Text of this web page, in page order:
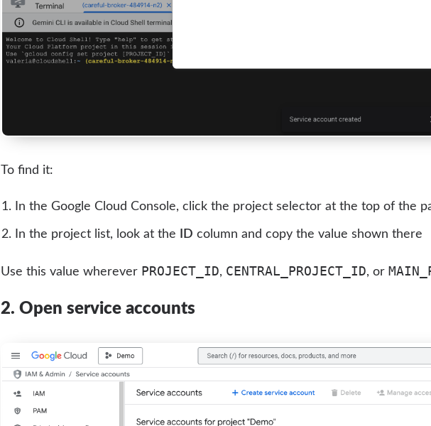
To find it:
In the Google Cloud Console, click the project selector at the top of the
In the project list, look at the ID column and copy the value shown there
Use this value wherever PROJECT_ID, CENTRAL_PROJECT_ID, or
2. Open service accounts